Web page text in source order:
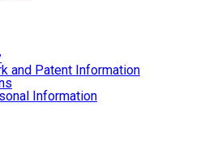
and Patent Information
Information